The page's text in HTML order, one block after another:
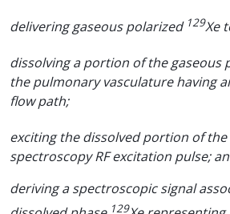
delivering gaseous polarized 129Xe
dissolving a portion of the gaseous
the pulmonary vasculature having
flow path;
exciting the dissolved portion of the
spectroscopy RF excitation pulse;
deriving a spectroscopic signal
129